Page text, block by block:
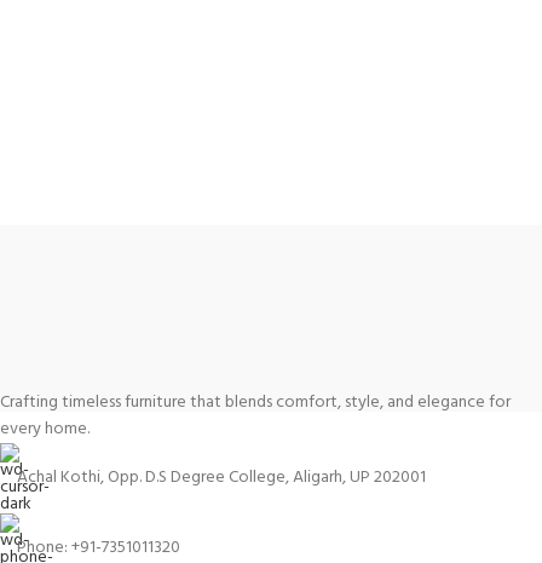
Crafting timeless furniture that blends comfort, style, and elegance for
every home.
Achal Kothi, Opp. D.S Degree College, Aligarh, UP 202001
Phone: +91-7351011320